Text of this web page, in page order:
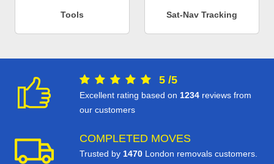
Tools Sat-Nav Tracking
5 /5
Excellent rating based on 1234 reviews from
our customers
COMPLETED MOVES
Trusted by 1470 London removals customers.